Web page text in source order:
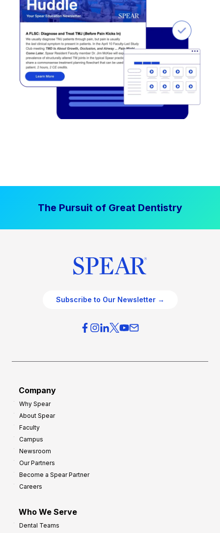
The Pursuit of Great Dentistry
Subscribe to Our Newsletter →
Company
Why Spear
About Spear
Faculty
Campus
Newsroom
Our Partners
Become a Spear Partner
Careers
Who We Serve
Dental Teams